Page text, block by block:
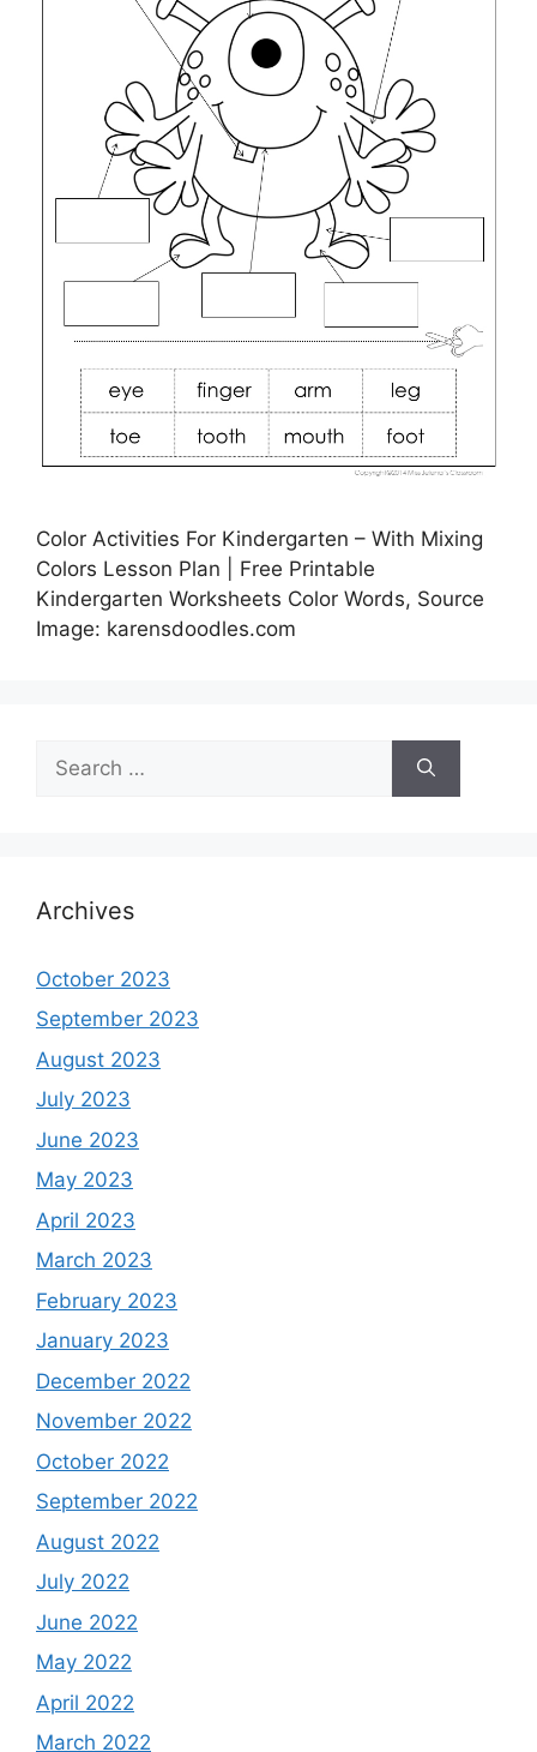
Color Activities For Kindergarten – With Mixing
Colors Lesson Plan | Free Printable
Kindergarten Worksheets Color Words, Source
Image: karensdoodles.com
for:
Archives
October 2023
September 2023
August 2023
July 2023
June 2023
May 2023
April 2023
March 2023
February 2023
January 2023
December 2022
November 2022
October 2022
September 2022
August 2022
July 2022
June 2022
May 2022
April 2022
March 2022